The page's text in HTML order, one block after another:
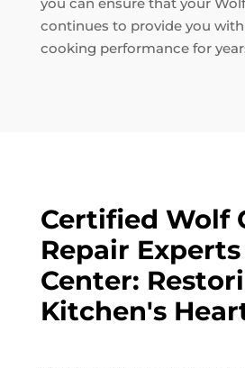
continues to provide you
cooking performance for
Certified Wolf
Repair
Center:
Kitchen's